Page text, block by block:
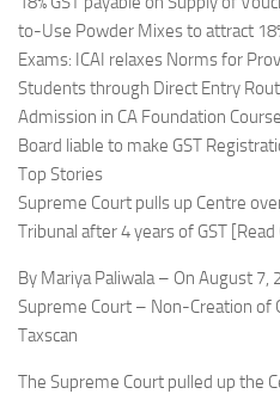
to-Use Powder Mixes to attract
Exams: ICAI relaxes Norms for
Students through Direct Entry
Admission in CA Foundation
Board liable to make GST
Top Stories
Supreme Court pulls up Centre
Tribunal after 4 years of GST [Read
By Mariya Paliwala – On August 7,
Supreme Court – Non-Creation of
Taxscan
The Supreme Court pulled up the